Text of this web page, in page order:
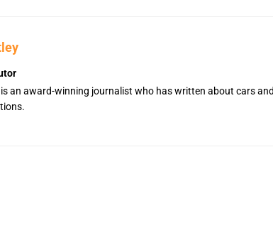
an award-winning journalist who has written about cars